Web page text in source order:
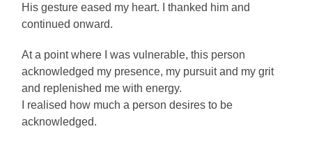
His gesture eased my heart. I thanked him and
continued onward.
At a point where I was vulnerable, this person
acknowledged my presence, my pursuit and my grit
and replenished me with energy.
I realised how much a person desires to be
acknowledged.